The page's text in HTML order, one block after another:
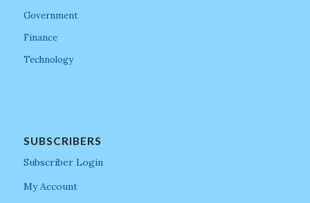
Government
Finance
Technology
SUBSCRIBERS
Subscriber Login
My Account